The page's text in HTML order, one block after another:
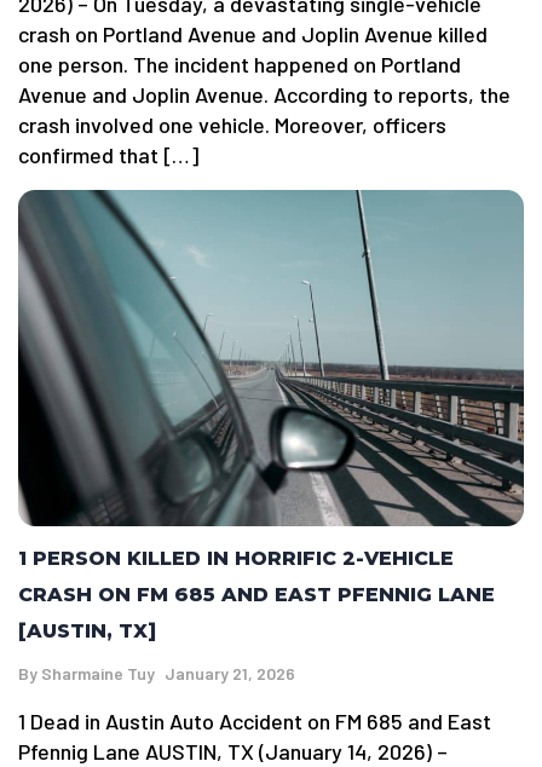
crash on Portland Avenue and Joplin Avenue killed
one person. The incident happened on Portland
Avenue and Joplin Avenue. According to reports, the
crash involved one vehicle. Moreover, officers
confirmed that […]
1 PERSON KILLED IN HORRIFIC 2-VEHICLE
CRASH ON FM 685 AND EAST PFENNIG LANE
[AUSTIN, TX]
By Sharmaine Tuy January 21, 2026
1 Dead in Austin Auto Accident on FM 685 and East
Pfennig Lane AUSTIN, TX (January 14, 2026) –